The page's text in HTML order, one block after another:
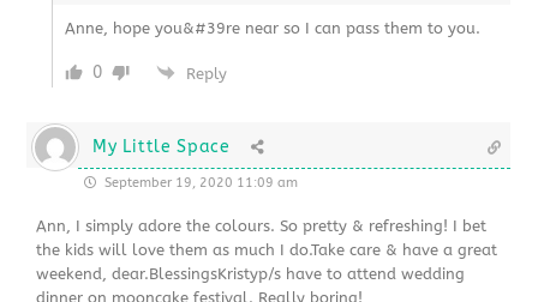
Anne, hope you&#39re near so I can pass them to you.
0 Reply
My Little Space
September 19, 2020 11:09 am
Ann, I simply adore the colours. So pretty & refreshing! I bet
the kids will love them as much I do.Take care & have a great
weekend, dear.BlessingsKristyp/s have to attend wedding
dinner on mooncake festival. Really boring!